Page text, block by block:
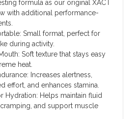
formula as our original XACT
with additional performance-
Small format, perfect for
during activity.
Soft texture that stays easy
heat.
Increases alertness,
effort, and enhances stamina.
Hydration: Helps maintain fluid
and support muscle